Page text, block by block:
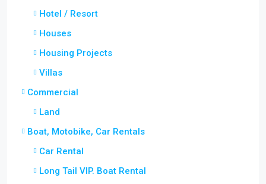
Hotel / Resort
Houses
Housing Projects
Villas
Commercial
Land
Boat, Motobike, Car Rentals
Car Rental
Long Tail VIP. Boat Rental